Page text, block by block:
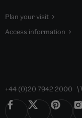
Plan your visit
Access information
+44 (0)20 7942 2000